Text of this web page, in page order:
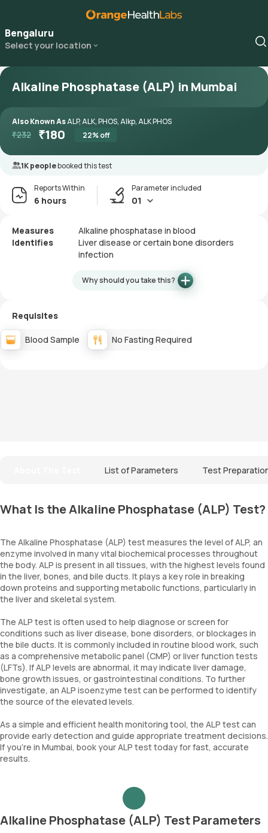
Bengaluru
Select your location
Alkaline Phosphatase (ALP) in Mumbai
Also Known AsALP, ALK, PHOS, Alkp, ALK PHOS
₹232 ₹180 22% off
1K peoplebooked this test
Reports Within
6 hours
Parameter included
01
Measures
Alkaline phosphatase in blood
Identifies
Liver disease or certain bone disorders
infection
Why should you take this?
Requisites
Blood Sample No Fasting Required
List of Parameters Test
What Is the Alkaline Phosphatase (ALP) Test?
The Alkaline Phosphatase (ALP) test measures the level of ALP, an
enzyme involved in many vital biochemical processes throughout
the body. ALP is present in all tissues, with the highest levels found
in the liver, bones, and bile ducts. It plays a key role in breaking
down proteins and supporting metabolic functions, particularly in
the liver and skeletal system.
The ALP test is often used to help diagnose or screen for
conditions such as liver disease, bone disorders, or blockages in
the bile ducts. It is commonly included in routine blood work, such
as a comprehensive metabolic panel (CMP) or liver function tests
(LFTs). If ALP levels are abnormal, it may indicate liver damage,
bone growth issues, or gastrointestinal conditions. To further
investigate, an ALP isoenzyme test can be performed to identify
the source of the elevated levels.
As a simple and efficient health monitoring tool, the ALP test can
provide early detection and guide appropriate treatment decisions.
If you're in Mumbai, book your ALP test today for fast, accurate
results.
Alkaline Phosphatase (ALP) Test Parameters